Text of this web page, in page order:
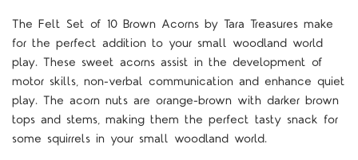
The Felt Set of 10 Brown Acorns by Tara Treasures make
for the perfect addition to your small woodland world
play. These sweet acorns assist in the development of
motor skills, non-verbal communication and enhance quiet
play. The acorn nuts are orange-brown with darker brown
tops and stems, making them the perfect tasty snack for
some squirrels in your small woodland world.